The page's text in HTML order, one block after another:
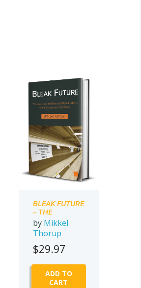
BLEAK FUTURE
– THE
ECONOMIC
AND
FINANCIAL
RAMIFICATION
S OF THE
CORONAVIRUS
OUTBREAK
by Mikkel
Thorup
$29.97
ADD TO
CART